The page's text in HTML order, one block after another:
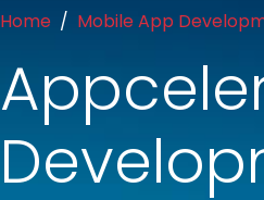
Home Mobile App